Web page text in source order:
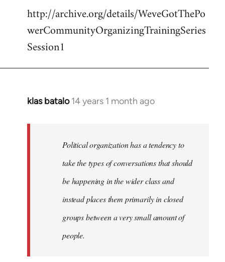
http://archive.org/details/WeveGotThePo
werCommunityOrganizingTrainingSeries
Session1
klas batalo 14 years 1 month ago
In
libcom.org
Political organization has a tendency to
take the types of conversations that should
be happening in the wider class and
instead places them primarily in closed
groups between a very small amount of
people.